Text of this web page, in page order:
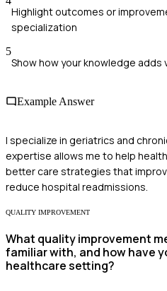
Highlight outcomes or
specialization
5
Show how your knowledge
Example Answer
I specialize in geriatrics and
expertise allows me to help
better care strategies that
reduce hospital readmissions.
QUALITY IMPROVEMENT
What quality improvement
familiar with, and how have
healthcare setting?